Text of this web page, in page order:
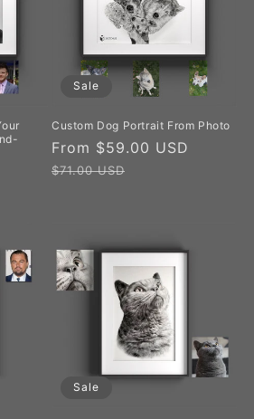
Regular
Sale
Custom Dog Portrait From Photo
Sale
price
From $59.00 USD
$71.00 USD
Sale